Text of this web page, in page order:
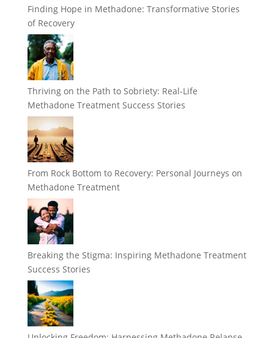
Finding Hope in Methadone: Transformative Stories
of Recovery
Thriving on the Path to Sobriety: Real-Life
Methadone Treatment Success Stories
From Rock Bottom to Recovery: Personal Journeys on
Methadone Treatment
Breaking the Stigma: Inspiring Methadone Treatment
Success Stories